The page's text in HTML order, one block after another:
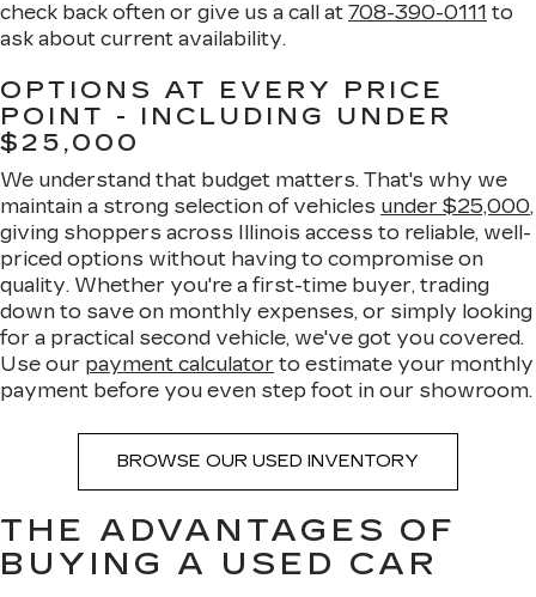
check back often or give us a call at 708-390-0111 to
ask about current availability.
OPTIONS AT EVERY PRICE
POINT - INCLUDING UNDER
$25,000
We understand that budget matters. That's why we
maintain a strong selection of vehicles under $25,000,
giving shoppers across Illinois access to reliable, well-
priced options without having to compromise on
quality. Whether you're a first-time buyer, trading
down to save on monthly expenses, or simply looking
for a practical second vehicle, we've got you covered.
Use our payment calculator to estimate your monthly
payment before you even step foot in our showroom.
BROWSE OUR USED INVENTORY
THE ADVANTAGES OF
BUYING A USED CAR